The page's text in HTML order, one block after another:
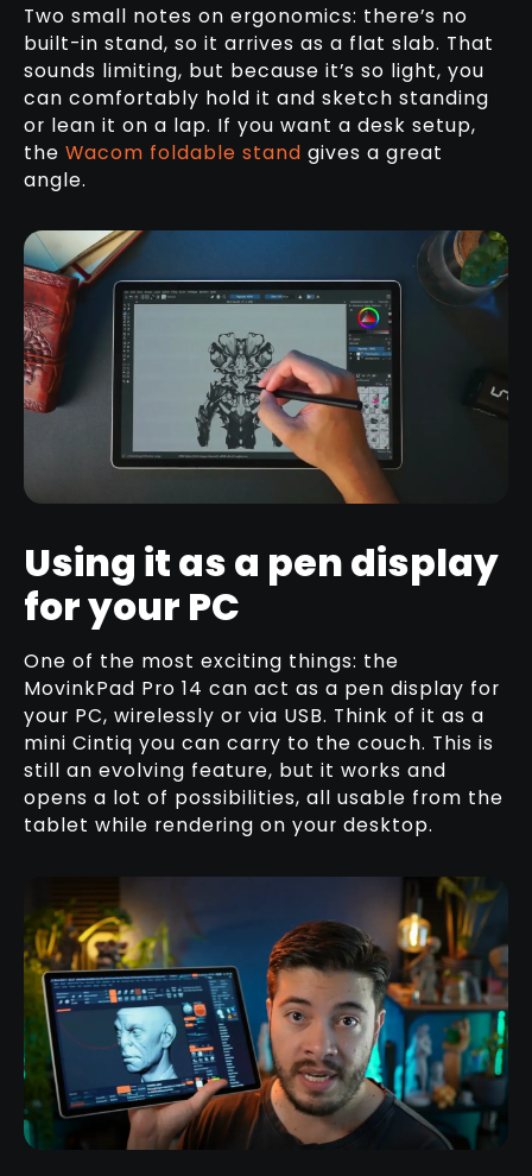
Two small notes on ergonomics: there’s no
built-in stand, so it arrives as a flat slab. That
sounds limiting, but because it’s so light, you
can comfortably hold it and sketch standing
or lean it on a lap. If you want a desk setup,
the Wacom foldable stand gives a great
angle.
Using it as a pen display
for your PC
One of the most exciting things: the
MovinkPad Pro 14 can act as a pen display for
your PC, wirelessly or via USB. Think of it as a
mini Cintiq you can carry to the couch. This is
still an evolving feature, but it works and
opens a lot of possibilities, all usable from the
tablet while rendering on your desktop.